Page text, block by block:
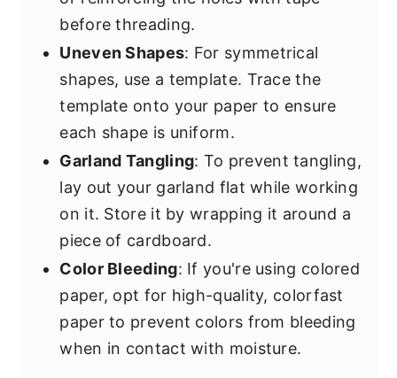
before threading.
Uneven Shapes: For symmetrical
shapes, use a template. Trace the
template onto your paper to ensure
each shape is uniform.
Garland Tangling: To prevent tangling,
lay out your garland flat while working
on it. Store it by wrapping it around a
piece of cardboard.
Color Bleeding: If you're using colored
paper, opt for high-quality, colorfast
paper to prevent colors from bleeding
when in contact with moisture.